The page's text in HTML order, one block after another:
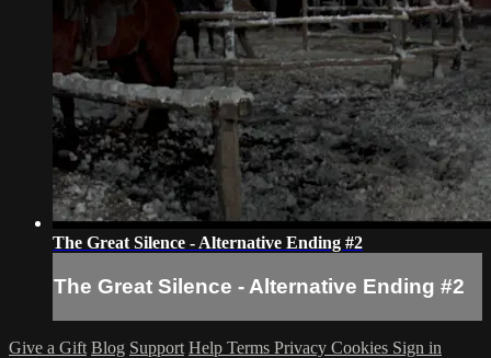
The Great Silence - Alternative Ending #2
The Great Silence - Alternative Ending #2
Give a Gift Blog Support Help Terms Privacy Cookies Sign in